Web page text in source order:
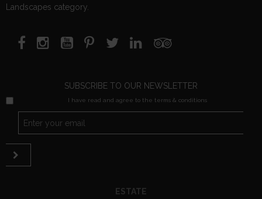
Landscapes category.
SUBSCRIBE TO OUR NEWSLETTER
I have read and agree to the terms & conditions
ESTATE